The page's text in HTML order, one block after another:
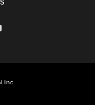
Inc